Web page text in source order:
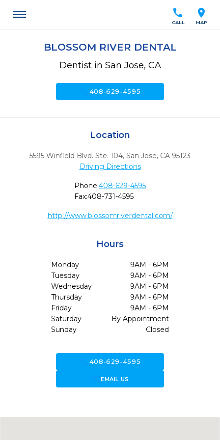
location_on
MAP
call
CALL
BLOSSOM RIVER DENTAL
Dentist in San Jose, CA
408-629-4595
Location
5595 Winfield Blvd. Ste. 104, San Jose, CA 95123
Driving Directions
Phone:408-629-4595
Fax:408-731-4595
http://www.blossomriverdental.com/
Hours
Monday
9AM - 6PM
Tuesday
9AM - 6PM
Wednesday
9AM - 6PM
Thursday
9AM - 6PM
Friday
9AM - 6PM
Saturday
By Appointment
Sunday
Closed
408-629-4595
forward_to_inboxEMAIL US